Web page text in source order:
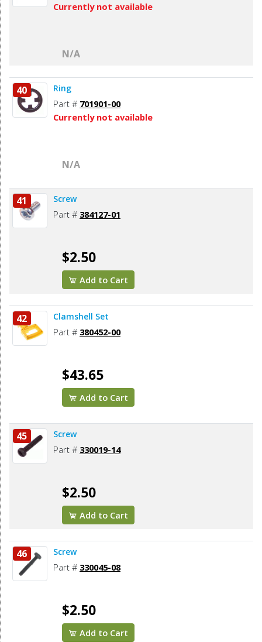
Currently not available
N/A
40 Ring
Part # 701901-00
Currently not available
N/A
41 Screw
Part # 384127-01
$2.50
Add to Cart
42 Clamshell Set
Part # 380452-00
$43.65
Add to Cart
45 Screw
Part # 330019-14
$2.50
Add to Cart
46 Screw
Part # 330045-08
$2.50
Add to Cart